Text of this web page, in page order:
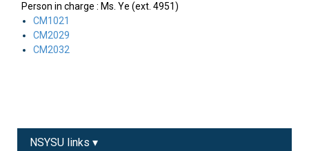
Person in charge : Ms. Ye (ext. 4951)
CM1021
CM2029
CM2032
NSYSU links ▾